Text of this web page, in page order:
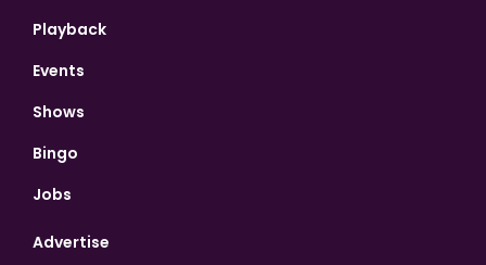
Playback
Events
Shows
Bingo
Jobs
Advertise